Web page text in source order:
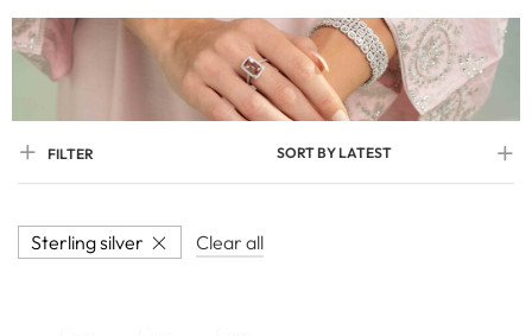
FILTER SORT BY LATEST
Sterling silver Clear all